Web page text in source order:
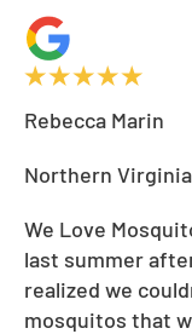
Rebecca Marin
Northern Virginia
We Love
last summer
realized we
mosquitos that